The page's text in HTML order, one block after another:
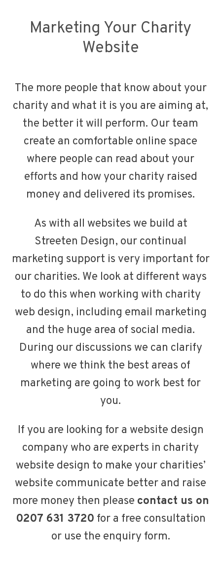
Marketing Your Charity
Website
The more people that know about your
charity and what it is you are aiming at,
the better it will perform. Our team
create an comfortable online space
where people can read about your
efforts and how your charity raised
money and delivered its promises.
As with all websites we build at
Streeten Design, our continual
marketing support is very important for
our charities. We look at different ways
to do this when working with charity
web design, including email marketing
and the huge area of social media.
During our discussions we can clarify
where we think the best areas of
marketing are going to work best for
you.
If you are looking for a website design
company who are experts in charity
website design to make your charities’
website communicate better and raise
more money then please contact us on
0207 631 3720 for a free consultation
or use the enquiry form.